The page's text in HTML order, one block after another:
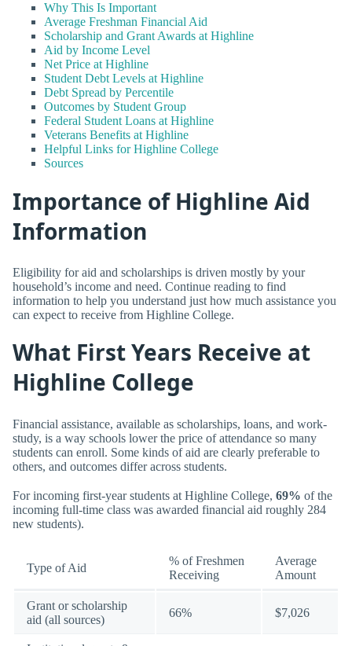
Why This Is Important
Average Freshman Financial Aid
Scholarship and Grant Awards at Highline
Aid by Income Level
Net Price at Highline
Student Debt Levels at Highline
Debt Spread by Percentile
Outcomes by Student Group
Federal Student Loans at Highline
Veterans Benefits at Highline
Helpful Links for Highline College
Sources
Importance of Highline Aid
Information
Eligibility for aid and scholarships is driven mostly by your
household’s income and need. Continue reading to find
information to help you understand just how much assistance you
can expect to receive from Highline College.
What First Years Receive at
Highline College
Financial assistance, available as scholarships, loans, and work-
study, is a way schools lower the price of attendance so many
students can enroll. Some kinds of aid are clearly preferable to
others, and outcomes differ across students.
For incoming first-year students at Highline College, 69% of the
incoming full-time class was awarded financial aid roughly 284
new students).
Type of Aid
% of Freshmen
Receiving
Average
Amount
Grant or scholarship
aid (all sources)
66% $7,026